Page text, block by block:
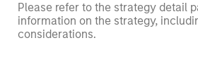
Please refer to the strategy detail
information on the strategy,
considerations.